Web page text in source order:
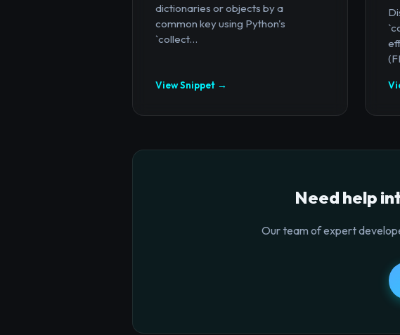
dictionaries or objects by a
common key using Python's
`collect...
View Snippet →
Need help
Our team of expert